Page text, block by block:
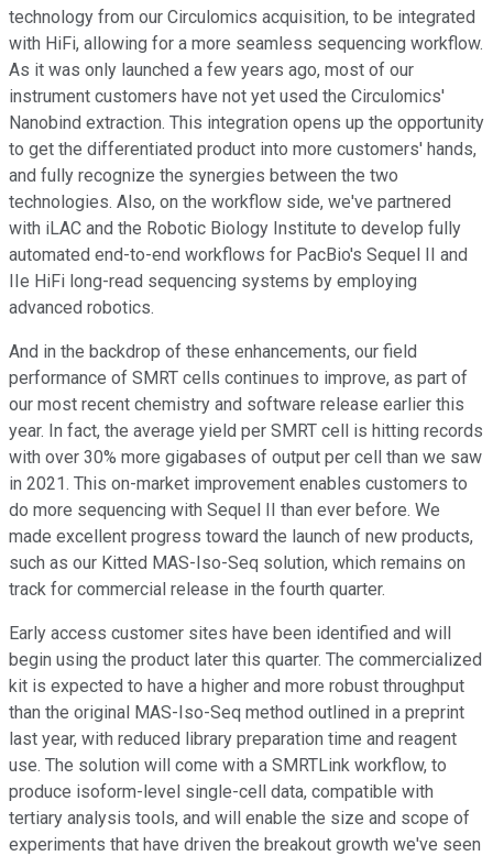
technology from our Circulomics acquisition, to be integrated
with HiFi, allowing for a more seamless sequencing workflow.
As it was only launched a few years ago, most of our
instrument customers have not yet used the Circulomics'
Nanobind extraction. This integration opens up the opportunity
to get the differentiated product into more customers' hands,
and fully recognize the synergies between the two
technologies. Also, on the workflow side, we've partnered
with iLAC and the Robotic Biology Institute to develop fully
automated end-to-end workflows for PacBio's Sequel II and
IIe HiFi long-read sequencing systems by employing
advanced robotics.
And in the backdrop of these enhancements, our field
performance of SMRT cells continues to improve, as part of
our most recent chemistry and software release earlier this
year. In fact, the average yield per SMRT cell is hitting records
with over 30% more gigabases of output per cell than we saw
in 2021. This on-market improvement enables customers to
do more sequencing with Sequel II than ever before. We
made excellent progress toward the launch of new products,
such as our Kitted MAS-Iso-Seq solution, which remains on
track for commercial release in the fourth quarter.
Early access customer sites have been identified and will
begin using the product later this quarter. The commercialized
kit is expected to have a higher and more robust throughput
than the original MAS-Iso-Seq method outlined in a preprint
last year, with reduced library preparation time and reagent
use. The solution will come with a SMRTLink workflow, to
produce isoform-level single-cell data, compatible with
tertiary analysis tools, and will enable the size and scope of
experiments that have driven the breakout growth we've seen